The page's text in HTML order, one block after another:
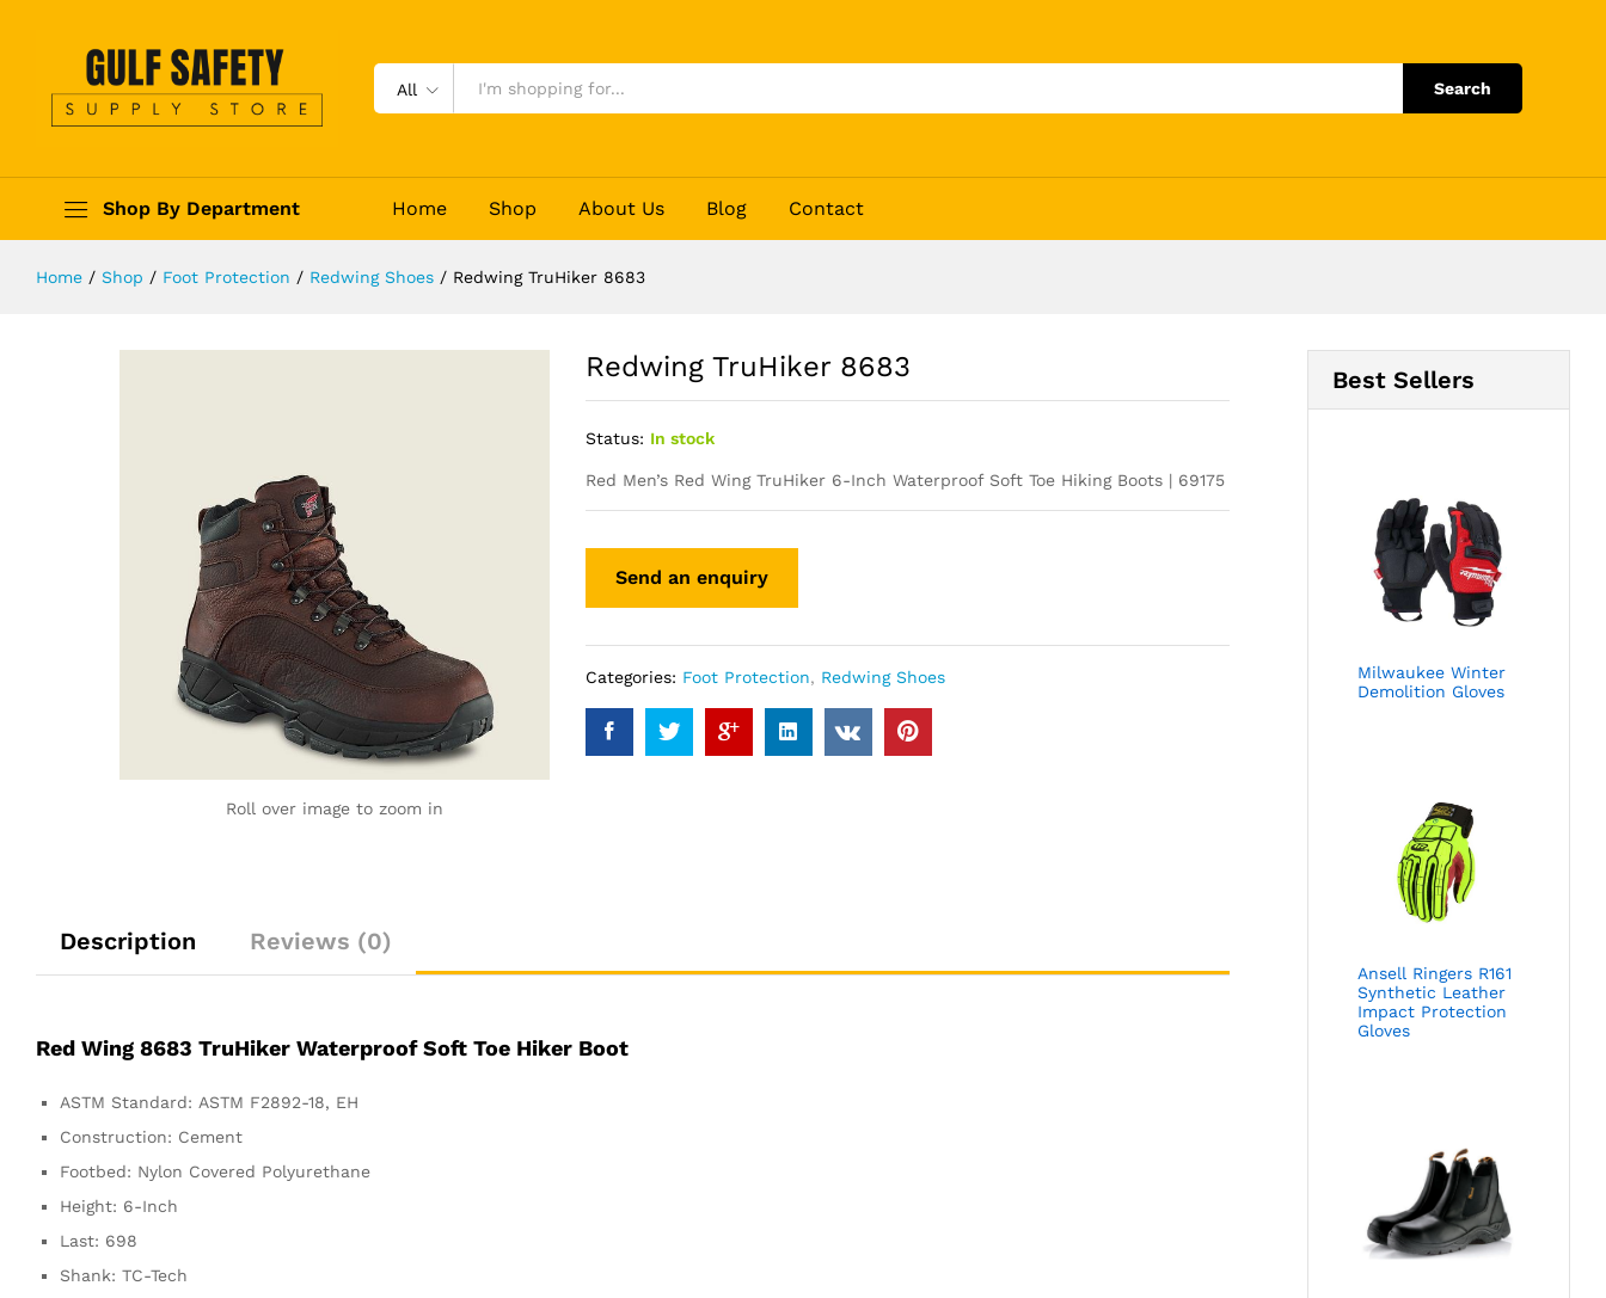
All Search
Shop By Department Home Shop About Us Blog Contact
Home / Shop / Foot Protection / Redwing Shoes / Redwing TruHiker 8683
Roll over image to zoom in
Redwing TruHiker 8683
Status: In stock
Red Men’s Red Wing TruHiker6-Inch Waterproof Soft Toe Hiking Boots | 69175
Categories: Foot Protection, Redwing Shoes
Description Reviews (0)
Red Wing 8683 TruHiker Waterproof Soft Toe Hiker Boot
ASTM Standard: ASTM F2892-18, EH
Construction: Cement
Footbed: Nylon Covered Polyurethane
Height: 6-Inch
Last: 698
Shank: TC-Tech
Best Sellers
Milwaukee Winter
Demolition Gloves
Ansell Ringers R161
Synthetic Leather
Impact Protection
Gloves